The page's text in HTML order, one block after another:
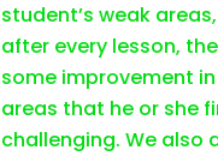
student’s weak
after every lesson,
some improvement
areas that he or she
challenging. We also